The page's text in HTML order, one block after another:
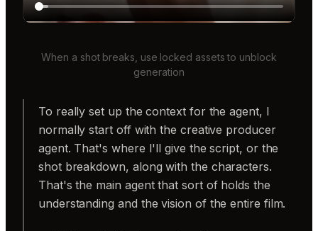
When a shot breaks, use locked assets to unblock
generation
To really set up the context for the agent, I
normally start off with the creative producer
agent. That's where I'll give the script, or the
shot breakdown, along with the characters.
That's the main agent that sort of holds the
understanding and the vision of the entire film.